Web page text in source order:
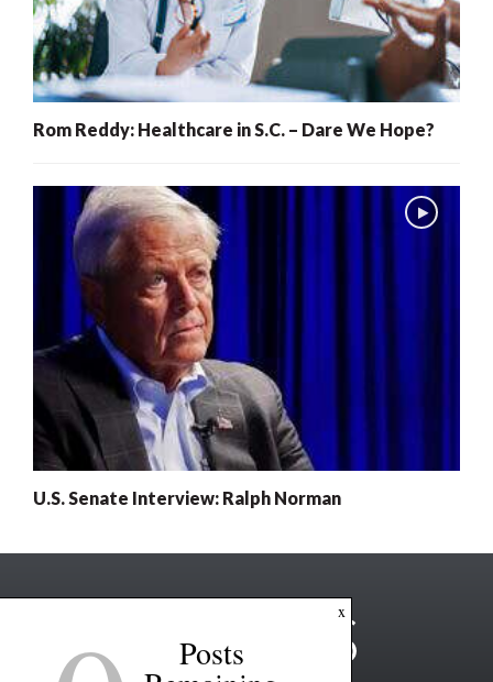
Rom Reddy: Healthcare in S.C. – Dare We Hope?
U.S. Senate Interview: Ralph Norman
x
Posts